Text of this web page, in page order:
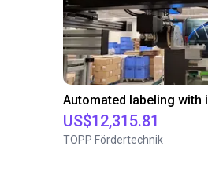
US$12,315.81
TOPP Fördertechnik